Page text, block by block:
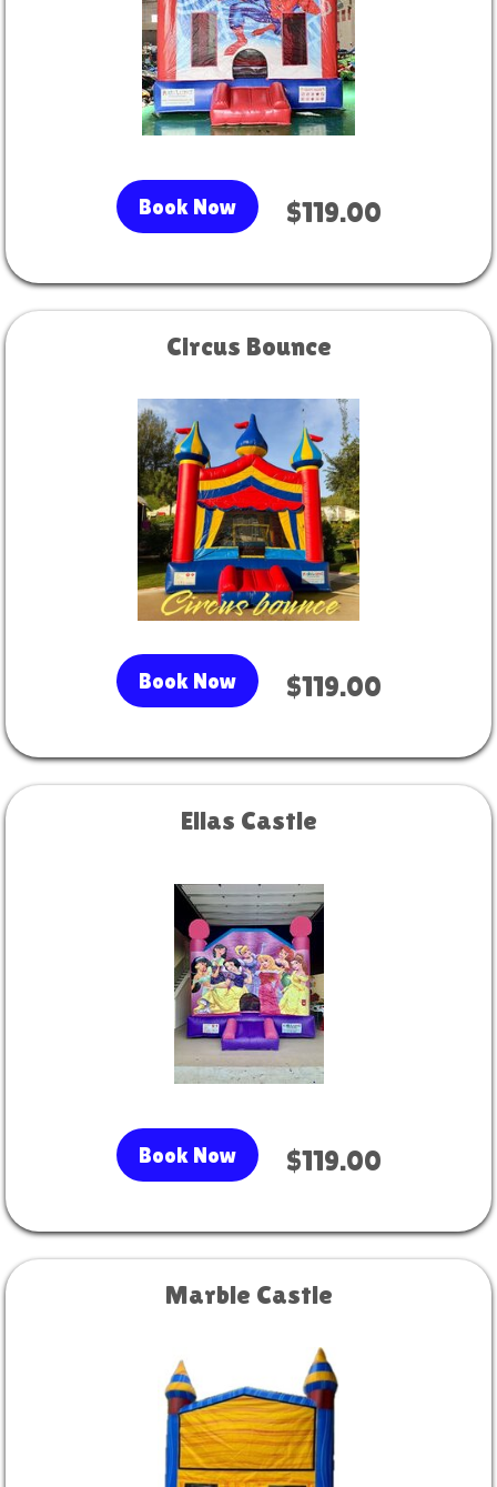
Book Now $119.00
Circus Bounce
Book Now $119.00
Ellas Castle
Book Now $119.00
Marble Castle